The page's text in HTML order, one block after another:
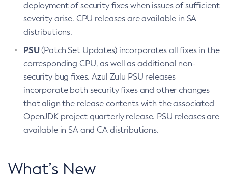
deployment of security fixes when issues of sufficient
severity arise. CPU releases are available in SA
distributions.
PSU(Patch Set Updates) incorporates all fixes in the
corresponding CPU, as well as additional non-
security bug fixes. Azul Zulu PSU releases
incorporate both security fixes and other changes
that align the release contents with the associated
OpenJDK project quarterly release. PSU releases are
available in SA and CA distributions.
What’s New